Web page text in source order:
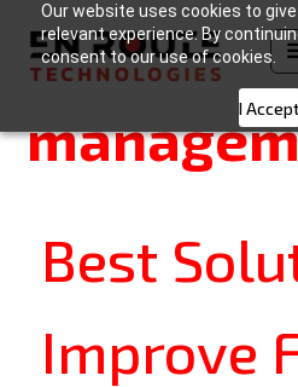
Our website uses cookies to
relevant experience. By
consent to our use of cookies.
I
Best
Improve